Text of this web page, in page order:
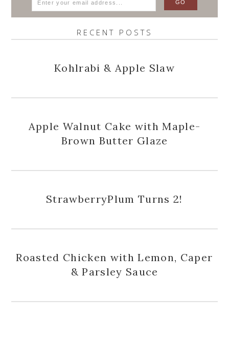
RECENT POSTS
Kohlrabi & Apple Slaw
Apple Walnut Cake with Maple-
Brown Butter Glaze
StrawberryPlum Turns 2!
Roasted Chicken with Lemon, Caper
& Parsley Sauce